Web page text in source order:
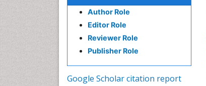
Author Role
Editor Role
Reviewer Role
Publisher Role
Google Scholar citation report